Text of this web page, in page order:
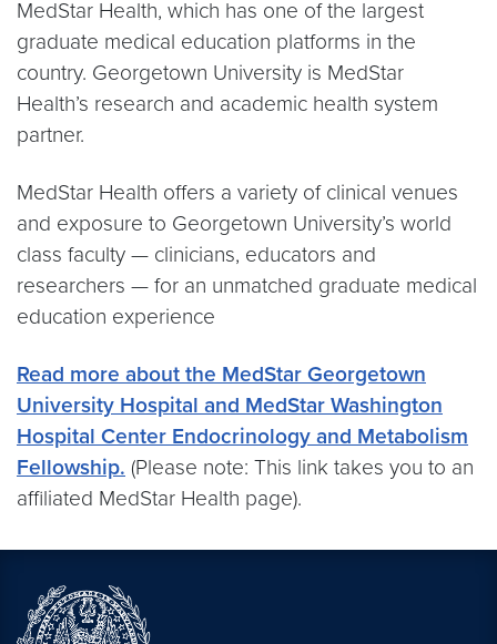
MedStar Health, which has one of the largest
graduate medical education platforms in the
country. Georgetown University is MedStar
Health’s research and academic health system
partner.
MedStar Health offers a variety of clinical venues
and exposure to Georgetown University’s world
class faculty — clinicians, educators and
researchers — for an unmatched graduate medical
education experience
Read more about the MedStar Georgetown
University Hospital and MedStar Washington
Hospital Center Endocrinology and Metabolism
Fellowship. (Please note: This link takes you to an
affiliated MedStar Health page).